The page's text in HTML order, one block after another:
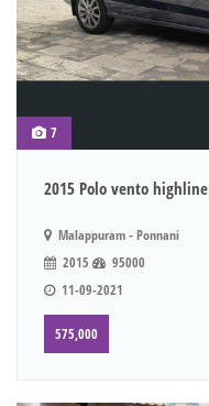
7
2015 Polo vento highline
Malappuram - Ponnani
2015
95000
11-09-2021
575,000